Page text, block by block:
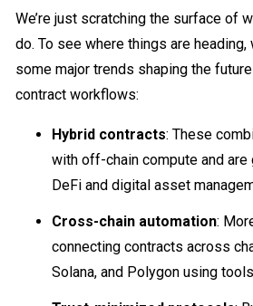
We’re just scratching the surface of
do. To see where things are heading,
some major trends shaping the
contract workflows:
Hybrid contracts: These
with off-chain compute and are
DeFi and digital asset
Cross-chain automation:
connecting contracts across
Solana, and Polygon using